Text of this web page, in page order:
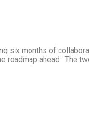
six months of
ahead. The